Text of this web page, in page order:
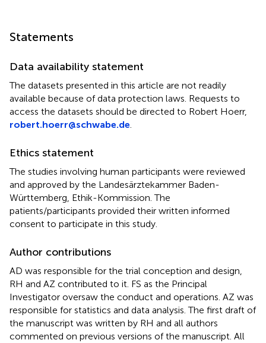
Statements
Data availability statement
The datasets presented in this article are not readily
available because of data protection laws. Requests to
access the datasets should be directed to Robert Hoerr,
robert.hoerr@schwabe.de.
Ethics statement
The studies involving human participants were reviewed
and approved by the Landesärztekammer Baden-
Württemberg, Ethik-Kommission. The
patients/participants provided their written informed
consent to participate in this study.
Author contributions
AD was responsible for the trial conception and design,
RH and AZ contributed to it. FS as the Principal
Investigator oversaw the conduct and operations. AZ was
responsible for statistics and data analysis. The first draft of
the manuscript was written by RH and all authors
commented on previous versions of the manuscript. All